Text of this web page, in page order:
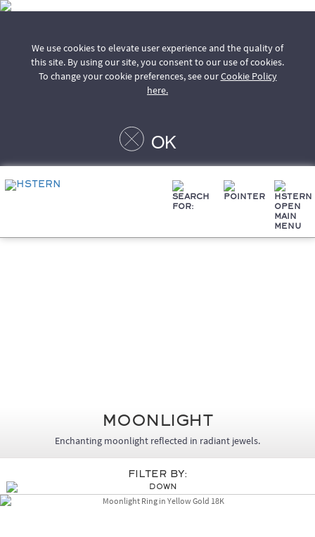
We use cookies to elevate user experience and the quality of
this site. By using our site, you consent to our use of cookies.
To change your cookie preferences, see ourCookie Policy
here.
OK
MoonLight
Enchanting moonlight reflected in radiant jewels.
Filter By: